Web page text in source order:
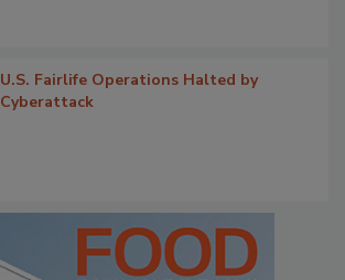
U.S. Fairlife Operations Halted by
Cyberattack